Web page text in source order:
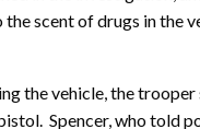
the scent of drugs in the
the vehicle, the trooper
Spencer, who told